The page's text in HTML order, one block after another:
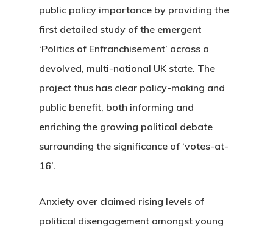
public policy importance by providing the
first detailed study of the emergent
‘Politics of Enfranchisement’ across a
devolved, multi-national UK state. The
project thus has clear policy-making and
public benefit, both informing and
enriching the growing political debate
surrounding the significance of ‘votes-at-
16’.
Anxiety over claimed rising levels of
political disengagement amongst young